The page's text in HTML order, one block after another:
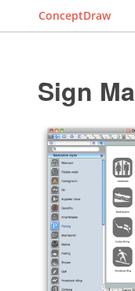
ConceptDraw
Sign